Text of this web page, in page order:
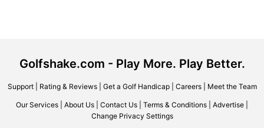
Golfshake.com - Play More. Play Better.
Support| Rating & Reviews| Get a Golf Handicap| Careers| Meet the Team
Our Services About Us Contact Us Terms & Conditions Advertise
Change Privacy Settings